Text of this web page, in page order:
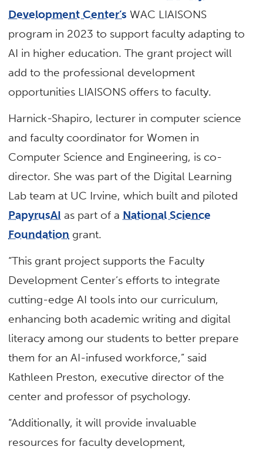
Development Center’s WAC LIAISONS
program in 2023 to support faculty adapting to
AI in higher education. The grant project will
add to the professional development
opportunities LIAISONS offers to faculty.
Harnick-Shapiro, lecturer in computer science
and faculty coordinator for Women in
Computer Science and Engineering, is co-
director. She was part of the Digital Learning
Lab team at UC Irvine, which built and piloted
PapyrusAI as part of a National Science
Foundation grant.
“This grant project supports the Faculty
Development Center’s efforts to integrate
cutting-edge AI tools into our curriculum,
enhancing both academic writing and digital
literacy among our students to better prepare
them for an AI-infused workforce,” said
Kathleen Preston, executive director of the
center and professor of psychology.
“Additionally, it will provide invaluable
resources for faculty development,